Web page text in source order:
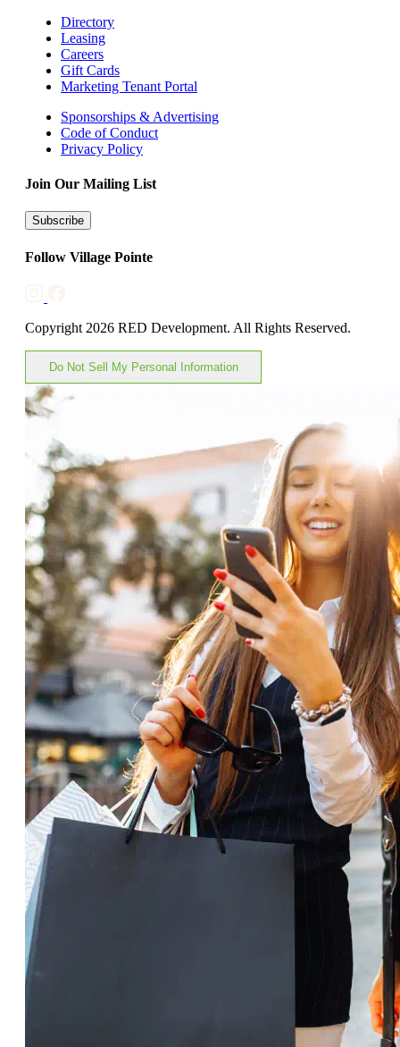
Directory
Leasing
Careers
Gift Cards
Marketing Tenant Portal
Sponsorships & Advertising
Code of Conduct
Privacy Policy
Join Our Mailing List
Subscribe
Follow Village Pointe
Copyright 2026 RED Development. All Rights Reserved.
Do Not Sell My Personal Information